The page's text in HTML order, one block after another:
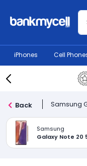
iPhones Cell
Back Samsung
Samsung
Galaxy Note 20